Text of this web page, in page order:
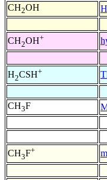
CH2OH
CH2OH+
H2CSH+
CH3F
CH3F+